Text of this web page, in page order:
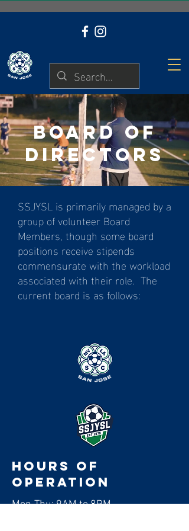
BYGA LOGIN
BOARD OF
DIRECTORS
SSJYSL is primarily managed by a
group of volunteer Board
Members, though some board
positions receive stipends
commensurate with the workload
associated with their role. The
current board is as follows:
Hours of
operation
Mon-Thu: 9AM to 8PM